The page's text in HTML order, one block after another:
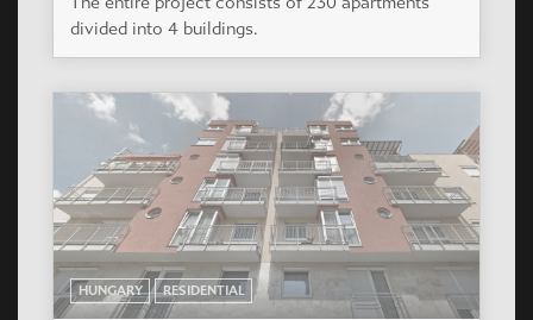
divided into 4 buildings.
HUNGARY RESIDENTIAL